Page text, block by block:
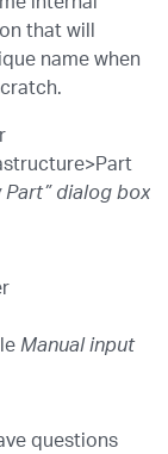
that will
name when
Part” dialog box
Manual input
questions